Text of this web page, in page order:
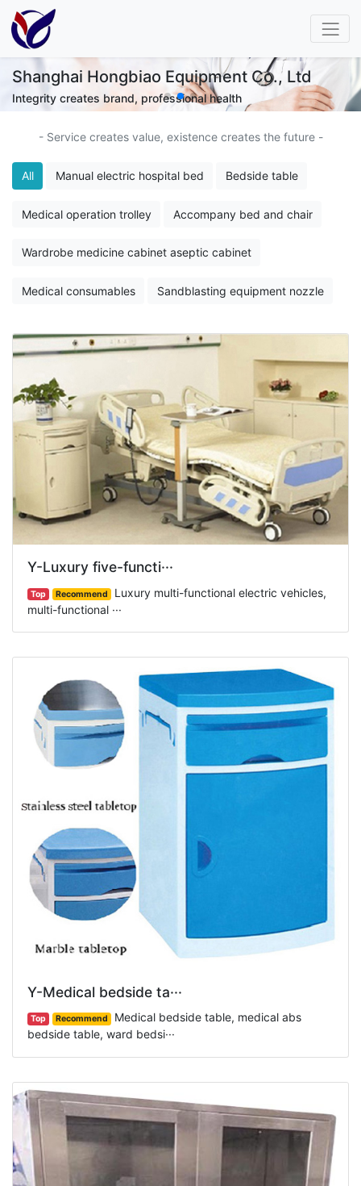
Shanghai Hongbiao Equipment
Keep pace with technology and walk with health
- Service creates value, existence creates the future -
All Manual electric hospital bed Bedside table
Medical operation trolley Accompany bed and chair
Wardrobe medicine cabinet aseptic cabinet
Medical consumables Sandblasting equipment nozzle
Y-Luxury five-functi···
Top Recommend
Luxury multi-functional electric vehicles,
multi-functional ···
Y-Medical bedside ta···
Top Recommend
Medical bedside table, medical abs
bedside table, ward bedsi···